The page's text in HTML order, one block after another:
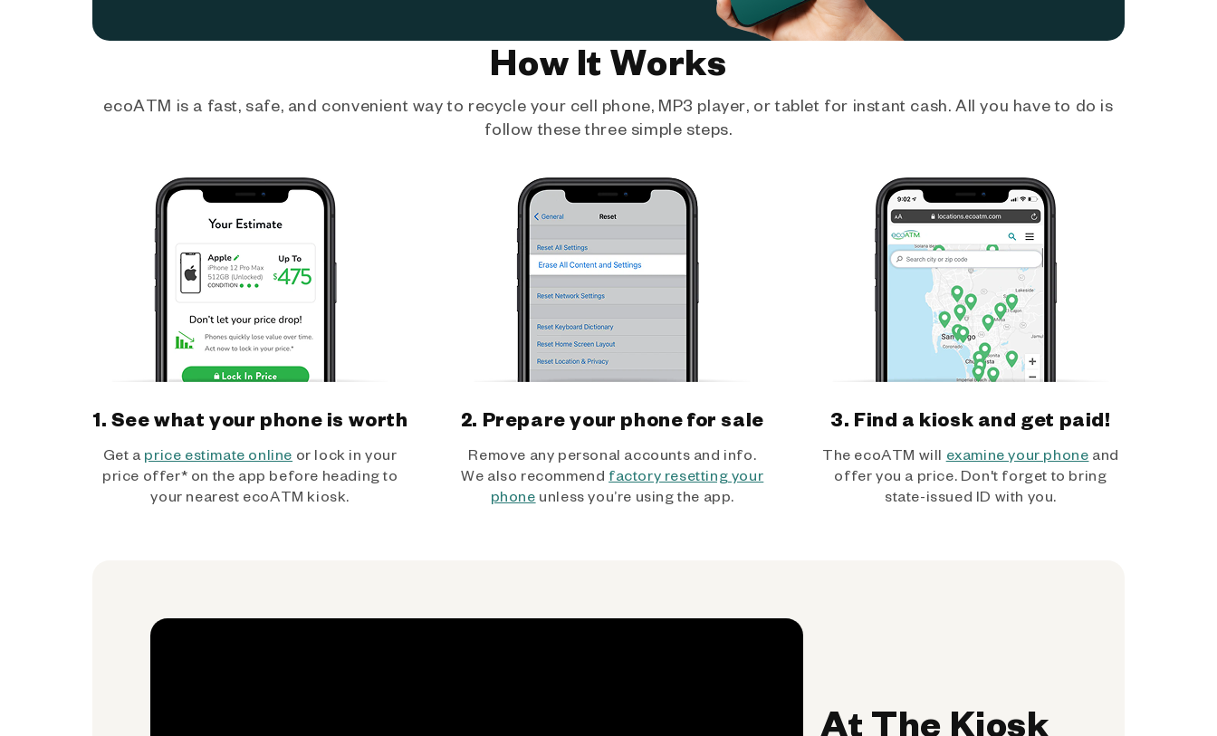
How It Works
ecoATM is a fast, safe, and convenient way to recycle your cell phone, MP3 player, or tablet for instant cash. All you have to do is
follow these three simple steps.
1. See what your phone is worth
Get a price estimate online or lock in your
price offer* on the app before heading to
your nearest ecoATM kiosk.
2. Prepare your phone for sale
Remove any personal accounts and info.
We also recommend factory resetting your
phone unless you’re using the app.
3. Find a kiosk and get paid!
The ecoATM will examine your phone and
offer you a price. Don't forget to bring
state-issued ID with you.
At The Kiosk